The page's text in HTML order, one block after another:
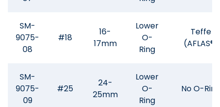
SM-
9075-
08
#18
16-
17mm
Lower
O-
Ring
Teffe
(AFLAS®)
SM-
9075-
09
#25
24-
25mm
Lower
O-
Ring
No O-Ring